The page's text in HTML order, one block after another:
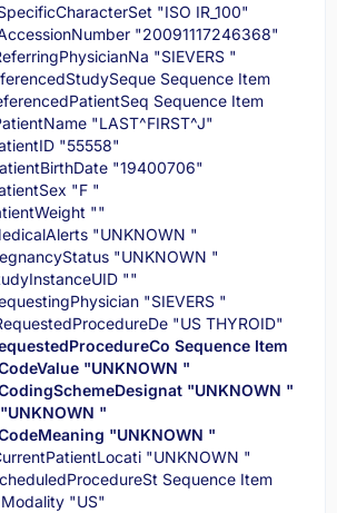
"ISO IR_100"
"20091117246368"
"SIEVERS "
Sequence Item
Sequence Item
"LAST^FIRST^J"
"55558"
"19400706"
"F "
""
"UNKNOWN "
"UNKNOWN "
""
"SIEVERS "
"US THYROID"
Sequence Item
"UNKNOWN "
"UNKNOWN "
"
"UNKNOWN "
"UNKNOWN "
Sequence Item
"US"